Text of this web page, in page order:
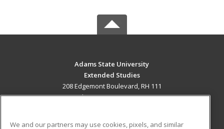
Adams State University
Extended Studies
208 Edgemont Boulevard, RH 111
Alamosa, CO 81102 US
We and our partners may use cookies, pixels, and similar